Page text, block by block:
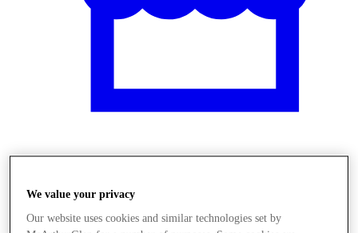
We value your privacy
Our website uses cookies and similar technologies set by